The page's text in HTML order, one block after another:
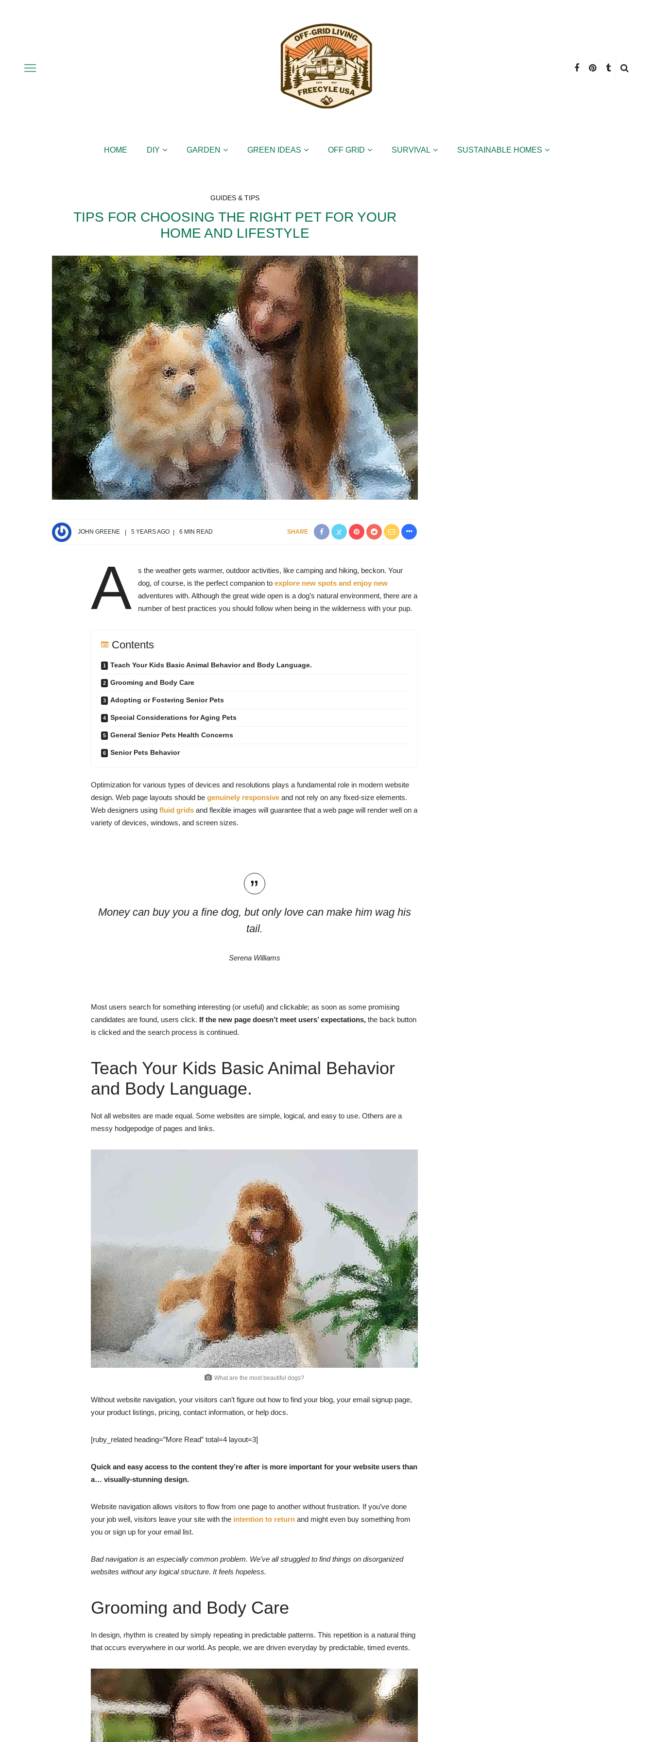
HOME DIY GARDEN GREEN IDEAS OFF GRID SURVIVAL SUSTAINABLE HOMES
GUIDES & TIPS
TIPS FOR CHOOSING THE RIGHT PET FOR YOUR
HOME AND LIFESTYLE
JOHN GREENE 5 YEARS AGO 6 MIN READ SHARE
A
s the weather gets warmer, outdoor activities, like camping and hiking, beckon. Your
dog, of course, is the perfect companion to explore new spots and enjoy new
adventures with. Although the great wide open is a dog’s natural environment, there are a
number of best practices you should follow when being in the wilderness with your pup.
Contents
Teach Your Kids Basic Animal Behavior and Body Language.
Grooming and Body Care
Adopting or Fostering Senior Pets
Special Considerations for Aging Pets
General Senior Pets Health Concerns
Senior Pets Behavior
Optimization for various types of devices and resolutions plays a fundamental role in modern website
design. Web page layouts should be genuinely responsive and not rely on any fixed-size elements.
Web designers using fluid grids and flexible images will guarantee that a web page will render well on a
variety of devices, windows, and screen sizes.
Money can buy you a fine dog, but only love can make him wag his
tail.
Serena Williams
Most users search for something interesting (or useful) and clickable; as soon as some promising
candidates are found, users click. If the new page doesn’t meet users’ expectations, the back button
is clicked and the search process is continued.
Teach Your Kids Basic Animal Behavior
and Body Language.
Not all websites are made equal. Some websites are simple, logical, and easy to use. Others are a
messy hodgepodge of pages and links.
What are the most beautiful dogs?
Without website navigation, your visitors can’t figure out how to find your blog, your email signup page,
your product listings, pricing, contact information, or help docs.
[ruby_related heading=”More Read” total=4 layout=3]
Quick and easy access to the content they’re after is more important for your website users than
a… visually-stunning design.
Website navigation allows visitors to flow from one page to another without frustration. If you’ve done
your job well, visitors leave your site with the intention to return and might even buy something from
you or sign up for your email list.
Bad navigation is an especially common problem. We’ve all struggled to find things on disorganized
websites without any logical structure. It feels hopeless.
Grooming and Body Care
In design, rhythm is created by simply repeating in predictable patterns. This repetition is a natural thing
that occurs everywhere in our world. As people, we are driven everyday by predictable, timed events.